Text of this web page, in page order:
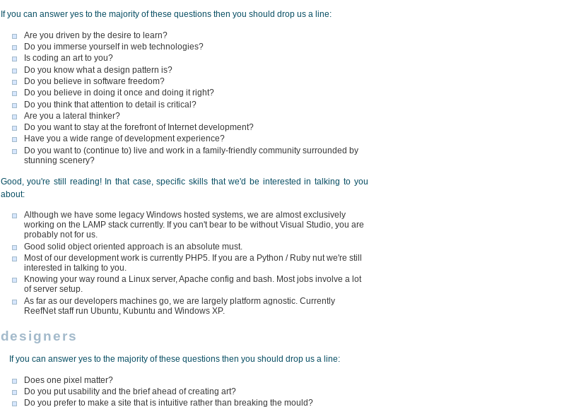
If you can answer yes to the majority of these questions then you should drop us a line:
Are you driven by the desire to learn?
Do you immerse yourself in web technologies?
Is coding an art to you?
Do you know what a design pattern is?
Do you believe in software freedom?
Do you believe in doing it once and doing it right?
Do you think that attention to detail is critical?
Are you a lateral thinker?
Do you want to stay at the forefront of Internet development?
Have you a wide range of development experience?
Do you want to (continue to) live and work in a family-friendly community surrounded by
stunning scenery?
Good, you're still reading! In that case, specific skills that we'd be interested in talking to you
about:
Although we have some legacy Windows hosted systems, we are almost exclusively
working on the LAMP stack currently. If you can't bear to be without Visual Studio, you are
probably not for us.
Good solid object oriented approach is an absolute must.
Most of our development work is currently PHP5. If you are a Python / Ruby nut we're still
interested in talking to you.
Knowing your way round a Linux server, Apache config and bash. Most jobs involve a lot
of server setup.
As far as our developers machines go, we are largely platform agnostic. Currently
ReefNet staff run Ubuntu, Kubuntu and Windows XP.
designers
If you can answer yes to the majority of these questions then you should drop us a line:
Does one pixel matter?
Do you put usability and the brief ahead of creating art?
Do you prefer to make a site that is intuitive rather than breaking the mould?